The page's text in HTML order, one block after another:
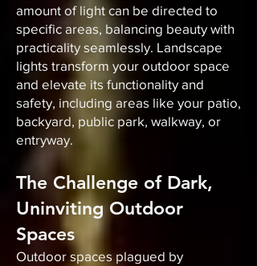
amount of light can be directed to
specific areas, balancing beauty with
practicality seamlessly. Landscape
lights transform your outdoor space
and elevate its functionality and
safety, including areas like your patio,
backyard, public park, walkway, or
entryway.
The Challenge of Dark,
Uninviting Outdoor
Spaces
Outdoor spaces plagued by